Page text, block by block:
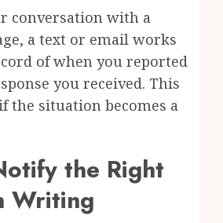
conversation with a
a text or email works
of when you reported
you received. This
the situation becomes a
the Right
Writing